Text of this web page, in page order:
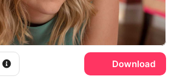
Download